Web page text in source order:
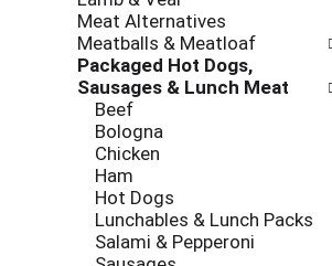
Meat Alternatives
Meatballs & Meatloaf
Packaged Hot Dogs,
Sausages & Lunch Meat
Beef
Bologna
Chicken
Ham
Hot Dogs
Lunchables & Lunch Packs
Salami & Pepperoni